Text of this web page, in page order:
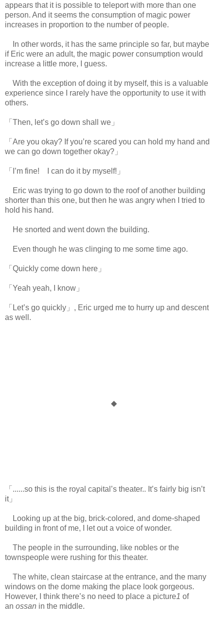
appears that it is possible to teleport with more than one
person. And it seems the consumption of magic power
increases in proportion to the number of people.
In other words, it has the same principle so far, but maybe
if Eric were an adult, the magic power consumption would
increase a little more, I guess.
With the exception of doing it by myself, this is a valuable
experience since I rarely have the opportunity to use it with
others.
「Then, let’s go down shall we」
「Are you okay? If you’re scared you can hold my hand and
we can go down together okay?」
「I’m fine! I can do it by myself!」
Eric was trying to go down to the roof of another building
shorter than this one, but then he was angry when I tried to
hold his hand.
He snorted and went down the building.
Even though he was clinging to me some time ago.
「Quickly come down here」
「Yeah yeah, I know」
「Let’s go quickly」, Eric urged me to hurry up and descent
as well.
◆
「......so this is the royal capital’s theater.. It’s fairly big isn’t
it」
Looking up at the big, brick-colored, and dome-shaped
building in front of me, I let out a voice of wonder.
The people in the surrounding, like nobles or the
townspeople were rushing for this theater.
The white, clean staircase at the entrance, and the many
windows on the dome making the place look gorgeous.
However, I think there’s no need to place a picture1 of
an ossan in the middle.